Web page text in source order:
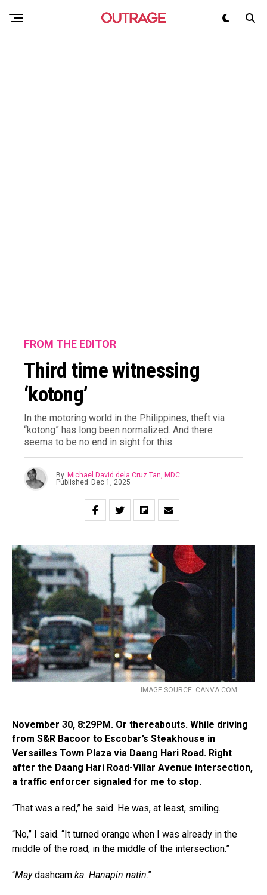
FROM THE EDITOR
Third time witnessing
‘kotong’
In the motoring world in the Philippines, theft via
“kotong” has long been normalized. And there
seems to be no end in sight for this.
By Michael David dela Cruz Tan, MDC
Published
Dec 1, 2025
IMAGE SOURCE: CANVA.COM
November 30, 8:29PM. Or thereabouts. While driving
from S&R Bacoor to Escobar’s Steakhouse in
Versailles Town Plaza via Daang Hari Road. Right
after the Daang Hari Road-Villar Avenue intersection,
a traffic enforcer signaled for me to stop.
“That was a red,” he said. He was, at least, smiling.
“No,” I said. “It turned orange when I was already in the
middle of the road, in the middle of the intersection.”
“Maydashcam ka. Hanapin natin.”